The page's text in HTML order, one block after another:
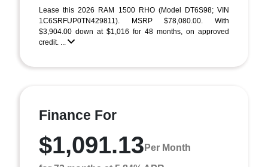
Lease this 2026 RAM 1500 RHO (Model DT6S98; VIN
1C6SRFUP0TN429811). MSRP $78,080.00. With
$3,904.00 down at $1,016 for 48 months, on approved
credit. ...
Finance For
$1,091.13 Per Month